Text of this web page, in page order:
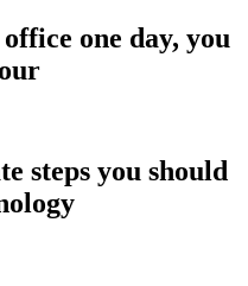
one day, you
steps you should